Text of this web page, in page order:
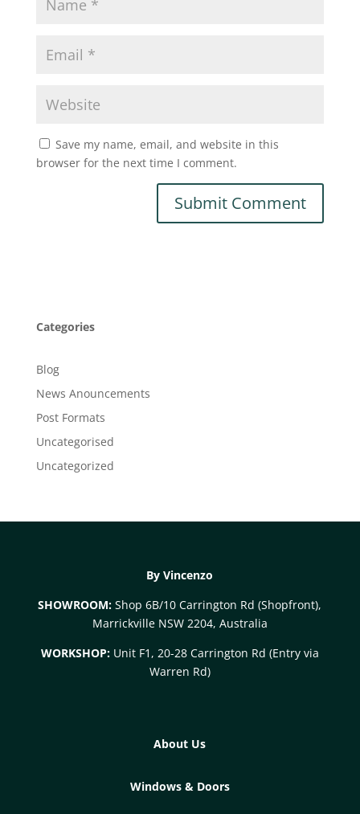
Save my name, email, and website in this
browser for the next time I comment.
Categories
Blog
News Anouncements
Post Formats
Uncategorised
Uncategorized
By Vincenzo
SHOWROOM: Shop 6B/10 Carrington Rd (Shopfront),
Marrickville NSW 2204, Australia
WORKSHOP:Unit F1, 20-28 Carrington Rd (Entry via
Warren Rd)
About Us
Windows & Doors